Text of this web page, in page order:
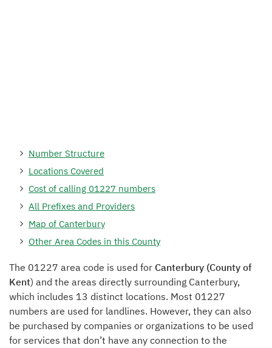
Number Structure
Locations Covered
Cost of calling 01227 numbers
All Prefixes and Providers
Map of Canterbury
Other Area Codes in this County
The 01227 area code is used for Canterbury (County of
Kent) and the areas directly surrounding Canterbury,
which includes 13 distinct locations. Most 01227
numbers are used for landlines. However, they can also
be purchased by companies or organizations to be used
for services that don’t have any connection to the